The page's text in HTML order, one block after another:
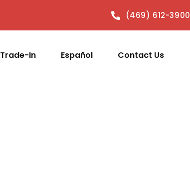
(469) 612-3900
Trade-In Español Contact Us